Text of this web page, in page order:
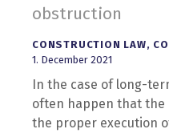
obstruction
CONSTRUCTION LAW,
1. December 2021
In the case of long-
often happen that
the proper execution